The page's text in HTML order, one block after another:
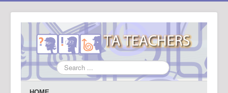
Search
...